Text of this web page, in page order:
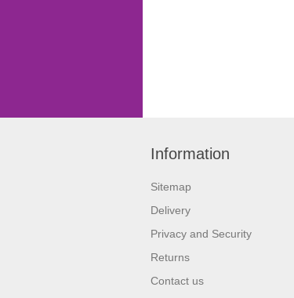
Information
Sitemap
Delivery
Privacy and Security
Returns
Contact us